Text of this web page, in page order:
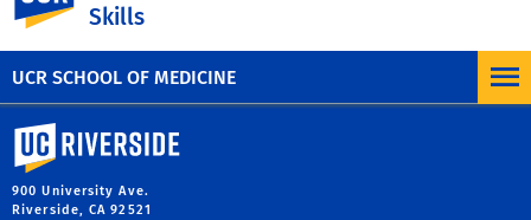
UCR SCHOOL OF MEDICINE
Skills
Provide helpful feedback for colleagues about their
University of California, Riverside
900 University Ave.
Riverside, CA 92521